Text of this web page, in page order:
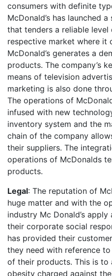
consumers with definite
McDonald’s has launched
that tenders a reliable
respective market where it
McDonald’s generates a
products. The company’s
means of television
marketing is also done
The operations of
infused with new
inventory system and the
chain of the company
their suppliers. The
operations of McDonalds
products.
Legal: The reputation of
huge matter and with the
industry Mc Donald’s
their corporate social
has provided their
they need with reference
of their products. This is
obesity charged against